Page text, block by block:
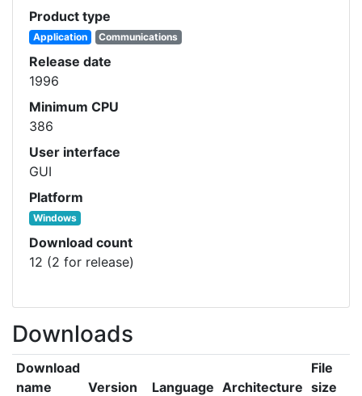
Product type
Application Communications
Release date
1996
Minimum CPU
386
User interface
GUI
Platform
Windows
Download count
12 (2 for release)
Downloads
Download
name
Version Language Architecture
File
size